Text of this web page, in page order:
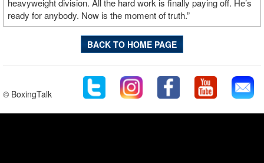
heavyweight division. All the hard work is finally paying off. He’s
ready for anybody. Now is the moment of truth.”
BACK TO HOME PAGE
© BoxingTalk